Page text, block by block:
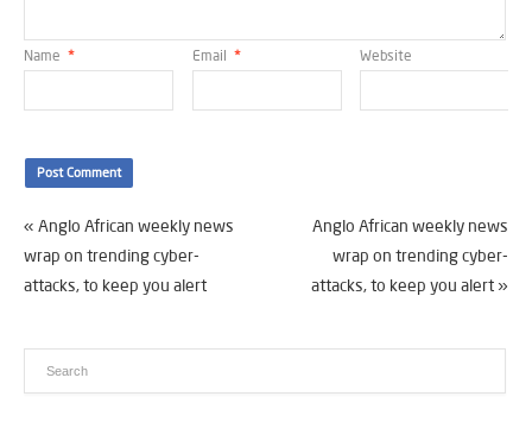
Name * Email * Website
« Anglo African weekly news
wrap on trending cyber-
attacks, to keep you alert
Anglo African weekly news
wrap on trending cyber-
attacks, to keep you alert »